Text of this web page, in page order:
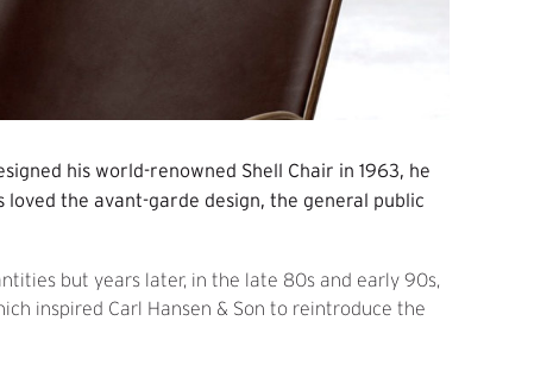
his world-renowned Shell Chair in 1963, he
the avant-garde design, the general public
but years later, in the late 80s and early 90s,
inspired Carl Hansen & Son to reintroduce the